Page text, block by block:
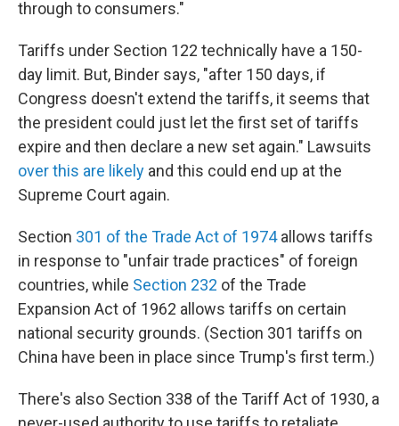
through to consumers."
Tariffs under Section 122 technically have a 150-
day limit. But, Binder says, "after 150 days, if
Congress doesn't extend the tariffs, it seems that
the president could just let the first set of tariffs
expire and then declare a new set again." Lawsuits
over this are likely and this could end up at the
Supreme Court again.
Section 301 of the Trade Act of 1974allows tariffs
in response to "unfair trade practices" of foreign
countries, while Section 232 of the Trade
Expansion Act of 1962 allows tariffs on certain
national security grounds. (Section 301 tariffs on
China have been in place since Trump's first term.)
There's also Section 338 of the Tariff Act of 1930, a